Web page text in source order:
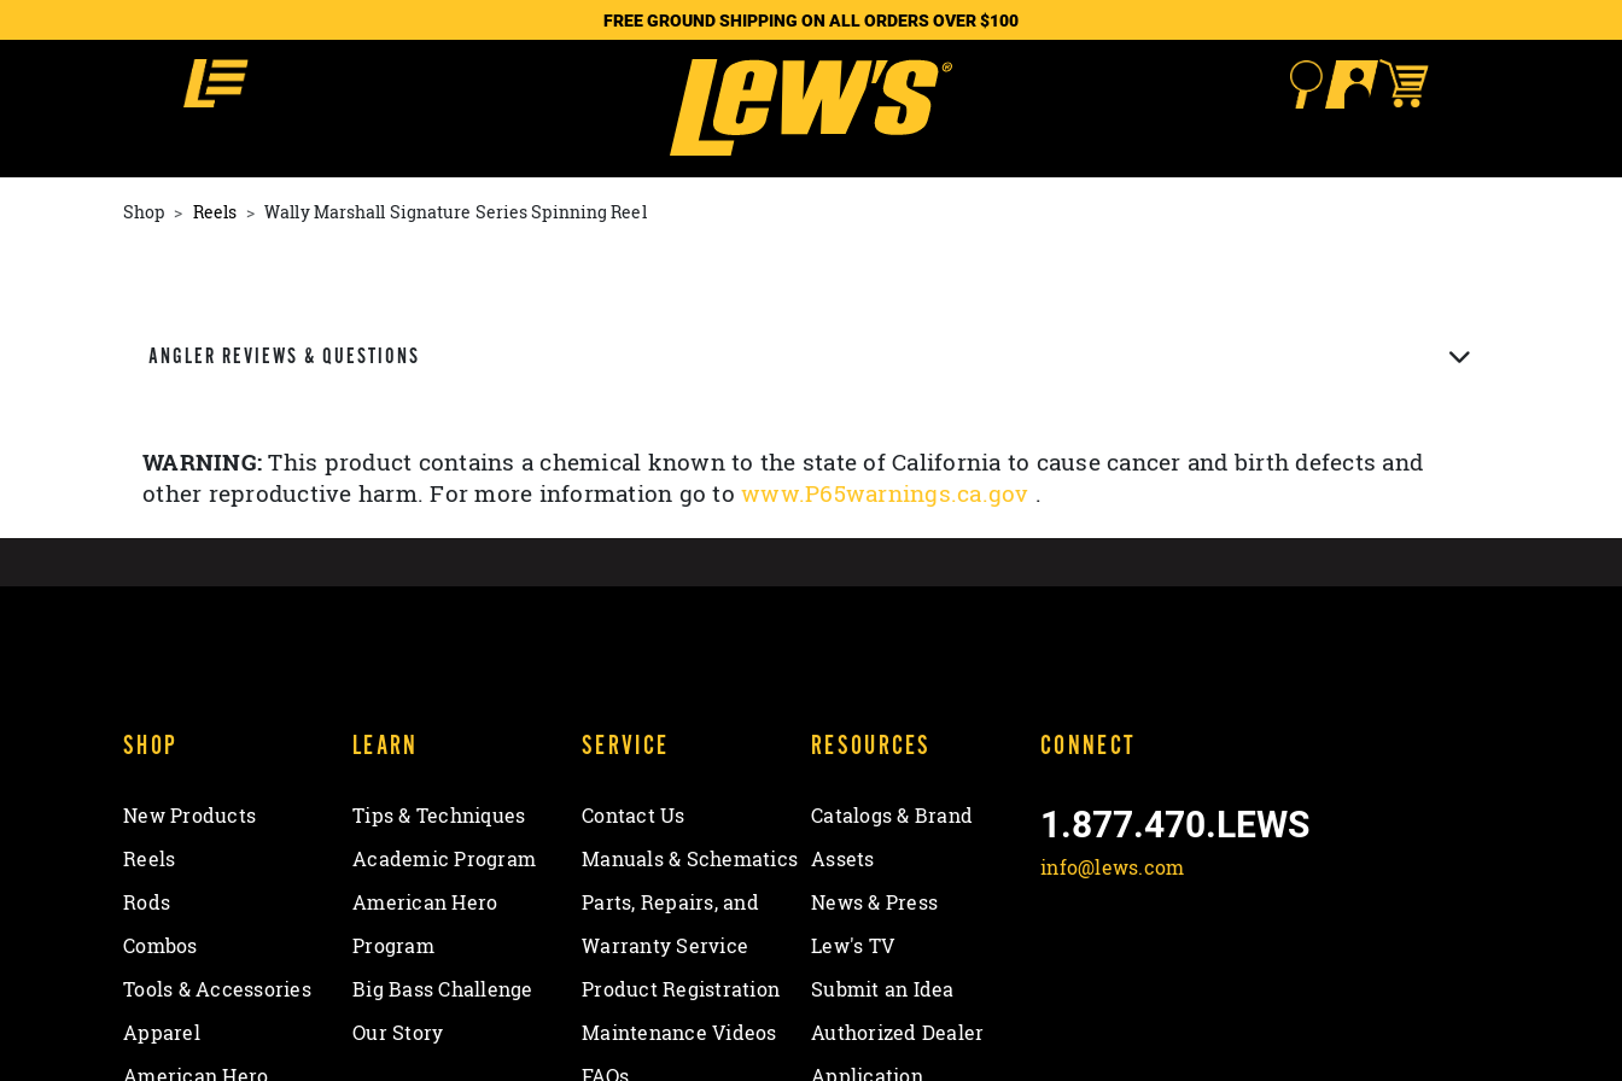
FREE GROUND SHIPPING ON ALL ORDERS OVER $100
Shop Reels Wally Marshall Signature Series Spinning Reel
ANGLER REVIEWS & QUESTIONS
WARNING:This product contains a chemical known to the state of California to cause cancer and birth defects and
other reproductive harm. For more information go to www.P65warnings.ca.gov .
SHOP
New Products
Reels
Rods
Combos
Tools & Accessories
Apparel
LEARN
Tips & Techniques
Academic Program
American Hero
Program
Big Bass Challenge
Our Story
SERVICE
Contact Us
Manuals & Schematics
Parts, Repairs, and
Warranty Service
Product Registration
Maintenance Videos
RESOURCES
Catalogs & Brand
Assets
News & Press
Lew's TV
Submit an Idea
Authorized Dealer
CONNECT
1.877.470.LEWS
info@lews.com